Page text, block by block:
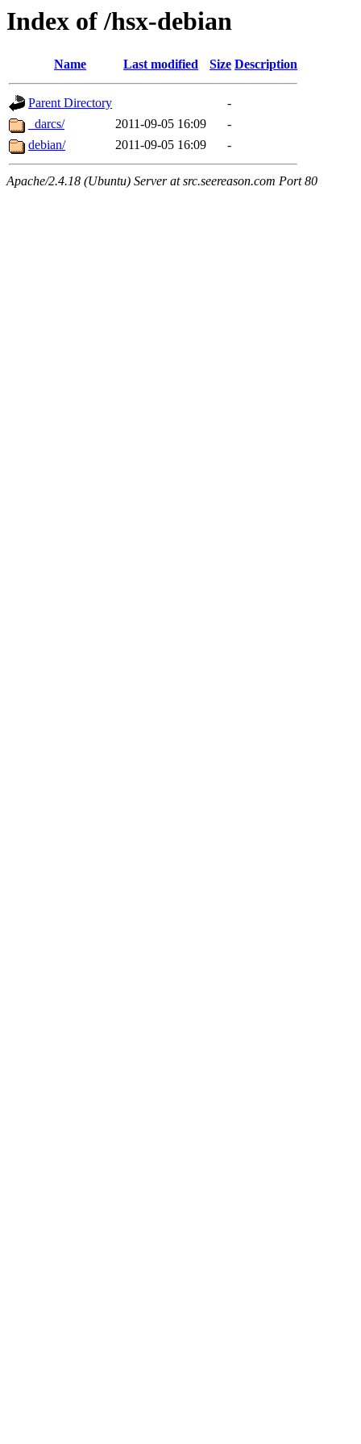
Index of /hsx-debian
Name Last modified Size Description
Parent Directory
-
_darcs/
2011-09-05 16:09
-
debian/
2011-09-05 16:09 -
Apache/2.4.18 (Ubuntu) Server at src.seereason.com Port 80